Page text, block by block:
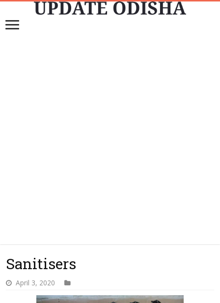
Sanitisers
April 3, 2020